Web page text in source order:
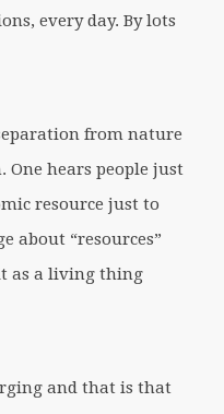
every day. By lots
from nature
hears people just
resource just to
about “resources”
as a living thing
and that is that